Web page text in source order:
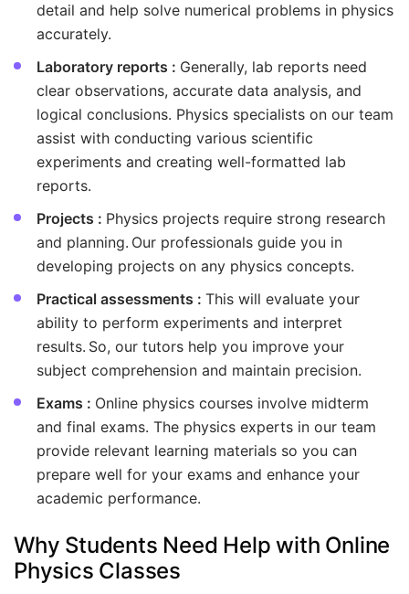
detail and help solve numerical problems in physics
accurately.
Laboratory reports : Generally, lab reports need
clear observations, accurate data analysis, and
logical conclusions. Physics specialists on our team
assist with conducting various scientific
experiments and creating well-formatted lab
reports.
Projects : Physics projects require strong research
and planning. Our professionals guide you in
developing projects on any physics concepts.
Practical assessments : This will evaluate your
ability to perform experiments and interpret
results. So, our tutors help you improve your
subject comprehension and maintain precision.
Exams : Online physics courses involve midterm
and final exams. The physics experts in our team
provide relevant learning materials so you can
prepare well for your exams and enhance your
academic performance.
Why Students Need Help with Online
Physics Classes